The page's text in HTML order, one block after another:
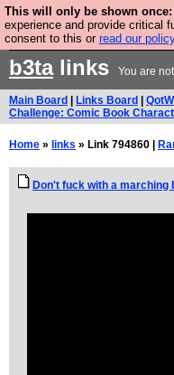
This will only be shown once:
experience and provide critical
consent to this or read our
Are you cold? You
buy
b3talinks You are
Main Board Links Board
Challenge: Comic Book
Home » links » Link 794860 |
Don't fuck with a marching